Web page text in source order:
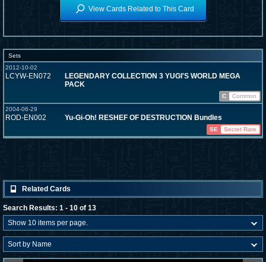
View Cards Related to This Card
Sets
2012-10-02
LCYW-EN072
LEGENDARY COLLECTION 3 YUGI'S WORLD MEGA
PACK
C
Common
2004-06-29
ROD-EN002 Yu-Gi-Oh! RESHEF OF DESTRUCTION Bundles
SE Secret Rare
Related Cards
Search Results: 1 - 10 of 13